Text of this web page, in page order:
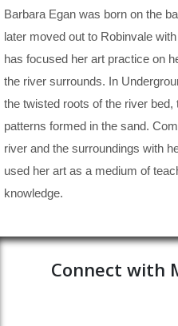
Barbara Egan was born on the
later moved out to Robinvale
has focused her art practice on
the river surrounds. In
the twisted roots of the river bed,
patterns formed in the sand.
river and the surroundings with
used her art as a medium of
knowledge.
Connect with